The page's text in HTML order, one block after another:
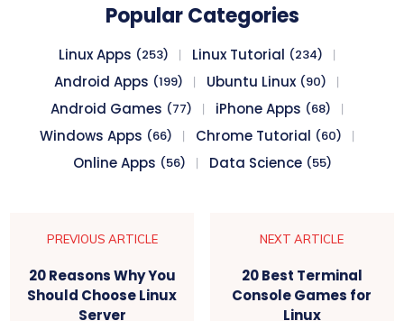
Popular Categories
Linux Apps (253) Linux Tutorial (234)
Android Apps (199) Ubuntu Linux (90)
Android Games (77) iPhone Apps (68)
Windows Apps (66) Chrome Tutorial (60)
Online Apps (56) Data Science (55)
PREVIOUS ARTICLE
20 Reasons Why You
Should Choose Linux
Server
NEXT ARTICLE
20 Best Terminal
Console Games for
Linux